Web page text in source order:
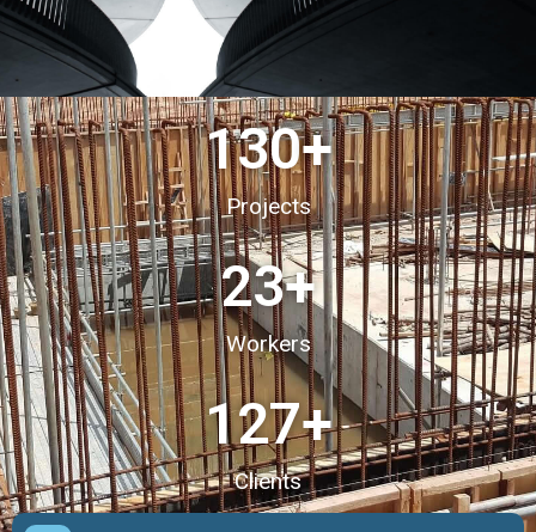
Projects
130+
Workers
23+
Clients
127+